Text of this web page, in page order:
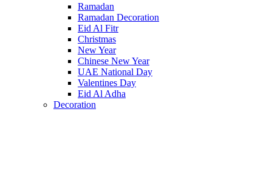
Ramadan
Ramadan Decoration
Eid Al Fitr
Christmas
New Year
Chinese New Year
UAE National Day
Valentines Day
Eid Al Adha
Decoration